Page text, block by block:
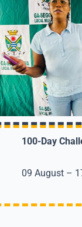
100-Day
09 August –